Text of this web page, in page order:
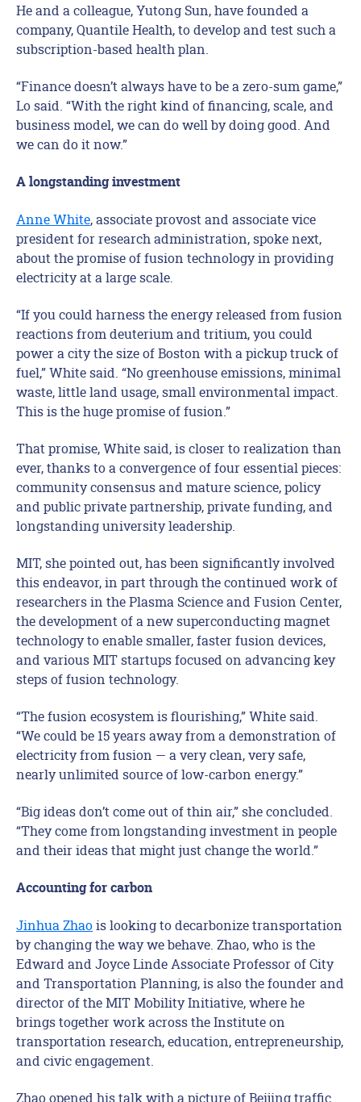
He and a colleague, Yutong Sun, have founded a
company, Quantile Health, to develop and test such a
subscription-based health plan.
“Finance doesn’t always have to be a zero-sum game,”
Lo said. “With the right kind of financing, scale, and
business model, we can do well by doing good. And
we can do it now.”
A longstanding investment
Anne White, associate provost and associate vice
president for research administration, spoke next,
about the promise of fusion technology in providing
electricity at a large scale.
“If you could harness the energy released from fusion
reactions from deuterium and tritium, you could
power a city the size of Boston with a pickup truck of
fuel,” White said. “No greenhouse emissions, minimal
waste, little land usage, small environmental impact.
This is the huge promise of fusion.”
That promise, White said, is closer to realization than
ever, thanks to a convergence of four essential pieces:
community consensus and mature science, policy
and public private partnership, private funding, and
longstanding university leadership.
MIT, she pointed out, has been significantly involved
this endeavor, in part through the continued work of
researchers in the Plasma Science and Fusion Center,
the development of a new superconducting magnet
technology to enable smaller, faster fusion devices,
and various MIT startups focused on advancing key
steps of fusion technology.
“The fusion ecosystem is flourishing,” White said.
“We could be 15 years away from a demonstration of
electricity from fusion — a very clean, very safe,
nearly unlimited source of low-carbon energy.”
“Big ideas don’t come out of thin air,” she concluded.
“They come from longstanding investment in people
and their ideas that might just change the world.”
Accounting for carbon
Jinhua Zhaois looking to decarbonize transportation
by changing the way we behave. Zhao, who is the
Edward and Joyce Linde Associate Professor of City
and Transportation Planning, is also the founder and
director of the MIT Mobility Initiative, where he
brings together work across the Institute on
transportation research, education, entrepreneurship,
and civic engagement.
Zhao opened his talk with a picture of Beijing traffic